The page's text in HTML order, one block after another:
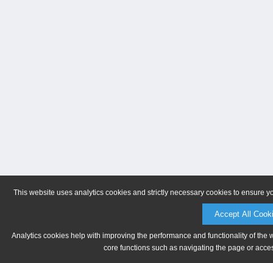
This website uses analytics cookies and strictly necessary cookies to ensure
Accept All
Analytics cookies help with improving the performance and functionality of
core functions such as navigating the page or